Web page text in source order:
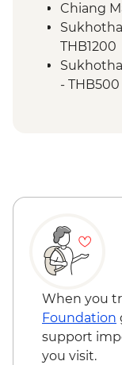
Chiang
THB1200
- THB500
Bangkok
When you
Foundation
support
you visit.